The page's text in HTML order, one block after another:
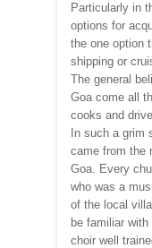
Particularly in
options for
the one option
shipping or
The general
Goa come all
cooks and
In such a grim
came from the
Goa. Every
who was a
of the local
be familiar
choir well